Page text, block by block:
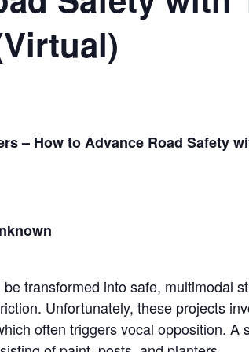
– How to Advance Road Safety
transformed into safe, multimodal
Unfortunately, these projects
often triggers vocal opposition.